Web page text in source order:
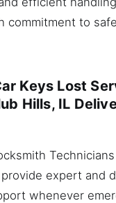
commitment to
Keys Lost
Hills, IL
provide expert and
whenever